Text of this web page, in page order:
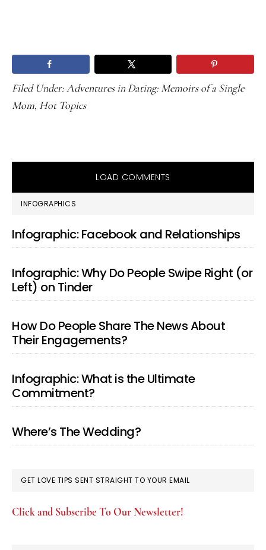
Filed Under:Adventures in Dating: Memoirs of a Single
Mom, Hot Topics
LOAD COMMENTS
PRIMARY
SIDEBAR
INFOGRAPHICS
Infographic: Facebook and Relationships
Infographic: Why Do People Swipe Right (or
Left) on Tinder
How Do People Share The News About
Their Engagements?
Infographic: What is the Ultimate
Commitment?
Where’s The Wedding?
GET LOVE TIPS SENT STRAIGHT TO YOUR EMAIL
Click and Subscribe To Our Newsletter!